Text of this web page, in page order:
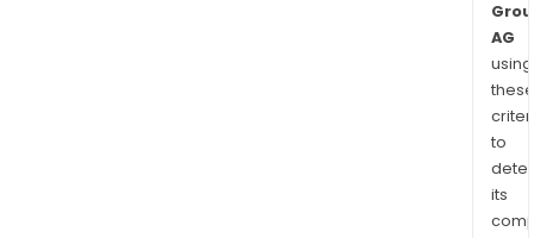
AG
using
these
to
its